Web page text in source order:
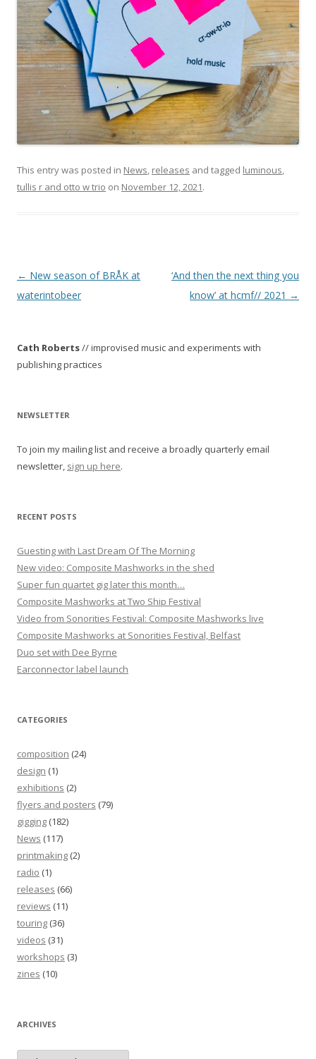
This entry was posted in News, releases and tagged luminous,
tullis r and otto w trio on November 12, 2021.
P
o
n
a
i
a
t
o
← New season of BRÅK at
waterintobeer
‘And then the next thing you
know’ at hcmf// 2021 →
Cath Roberts// improvised music and experiments with
publishing practices
NEWSLETTER
To join my mailing list and receive a broadly quarterly email
newsletter, sign up here.
RECENT POSTS
Guesting with Last Dream Of The Morning
New video: Composite Mashworks in the shed
Super fun quartet gig later this month…
Composite Mashworks at Two Ship Festival
Video from Sonorities Festival: Composite Mashworks live
Composite Mashworks at Sonorities Festival, Belfast
Duo set with Dee Byrne
Earconnector label launch
CATEGORIES
composition (24)
design (1)
exhibitions (2)
flyers and posters (79)
gigging (182)
News (117)
printmaking (2)
radio (1)
releases (66)
reviews (11)
touring (36)
videos (31)
workshops (3)
zines (10)
ARCHIVES
Archives